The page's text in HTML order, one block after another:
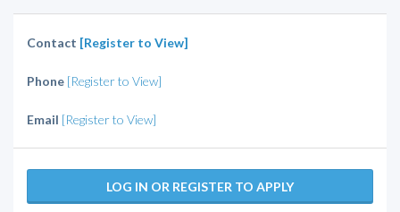
Contact [Register to View]
Phone [Register to View]
Email [Register to View]
LOG IN OR REGISTER TO APPLY